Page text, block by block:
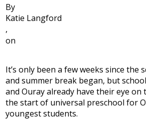
By
Katie Langford
,
on
It’s only been a few weeks since the
and summer break began, but
and Ouray already have their eye on
the start of universal preschool for
youngest students.